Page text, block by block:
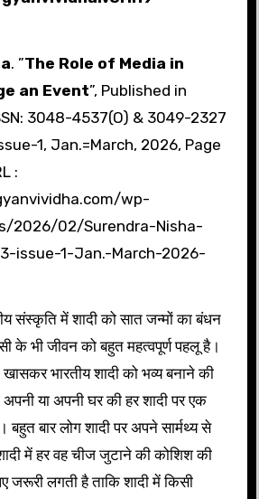
. ”The Role of Media in
an Event”, Published in
3048-4537(O) & 3049-2327
1, Jan.=March, 2026, Page
:
wp-
2026/02/Surendra-Nisha-
issue-1-Jan.-March-2026-
संस्कृति में शादी को सात जन्मों का बंधन
के भी जीवन को बहुत महत्वपूर्ण पहलू है।
खासकर भारतीय शादी को भव्य बनाने की
या अपनी घर की हर शादी पर एक
बहुत बार लोग शादी पर अपने सार्मथ्य से
में हर वह चीज जुटाने की कोशिश की
जरूरी लगती है ताकि शादी में किसी